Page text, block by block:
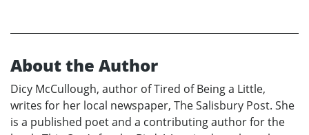
About the Author
Dicy McCullough, author of Tired of Being a Little,
writes for her local newspaper, The Salisbury Post. She
is a published poet and a contributing author for the